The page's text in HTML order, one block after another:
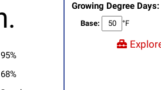
95%
68%
Growing Degree Days:
Base: °F